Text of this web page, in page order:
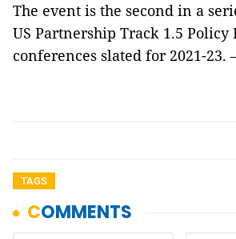
The event is the second in a
US Partnership Track 1.5 Policy
conferences slated for 2021-23.
TAGS